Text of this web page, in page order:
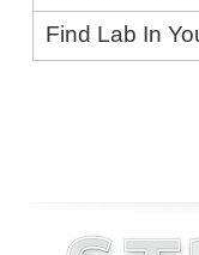
Find Lab In